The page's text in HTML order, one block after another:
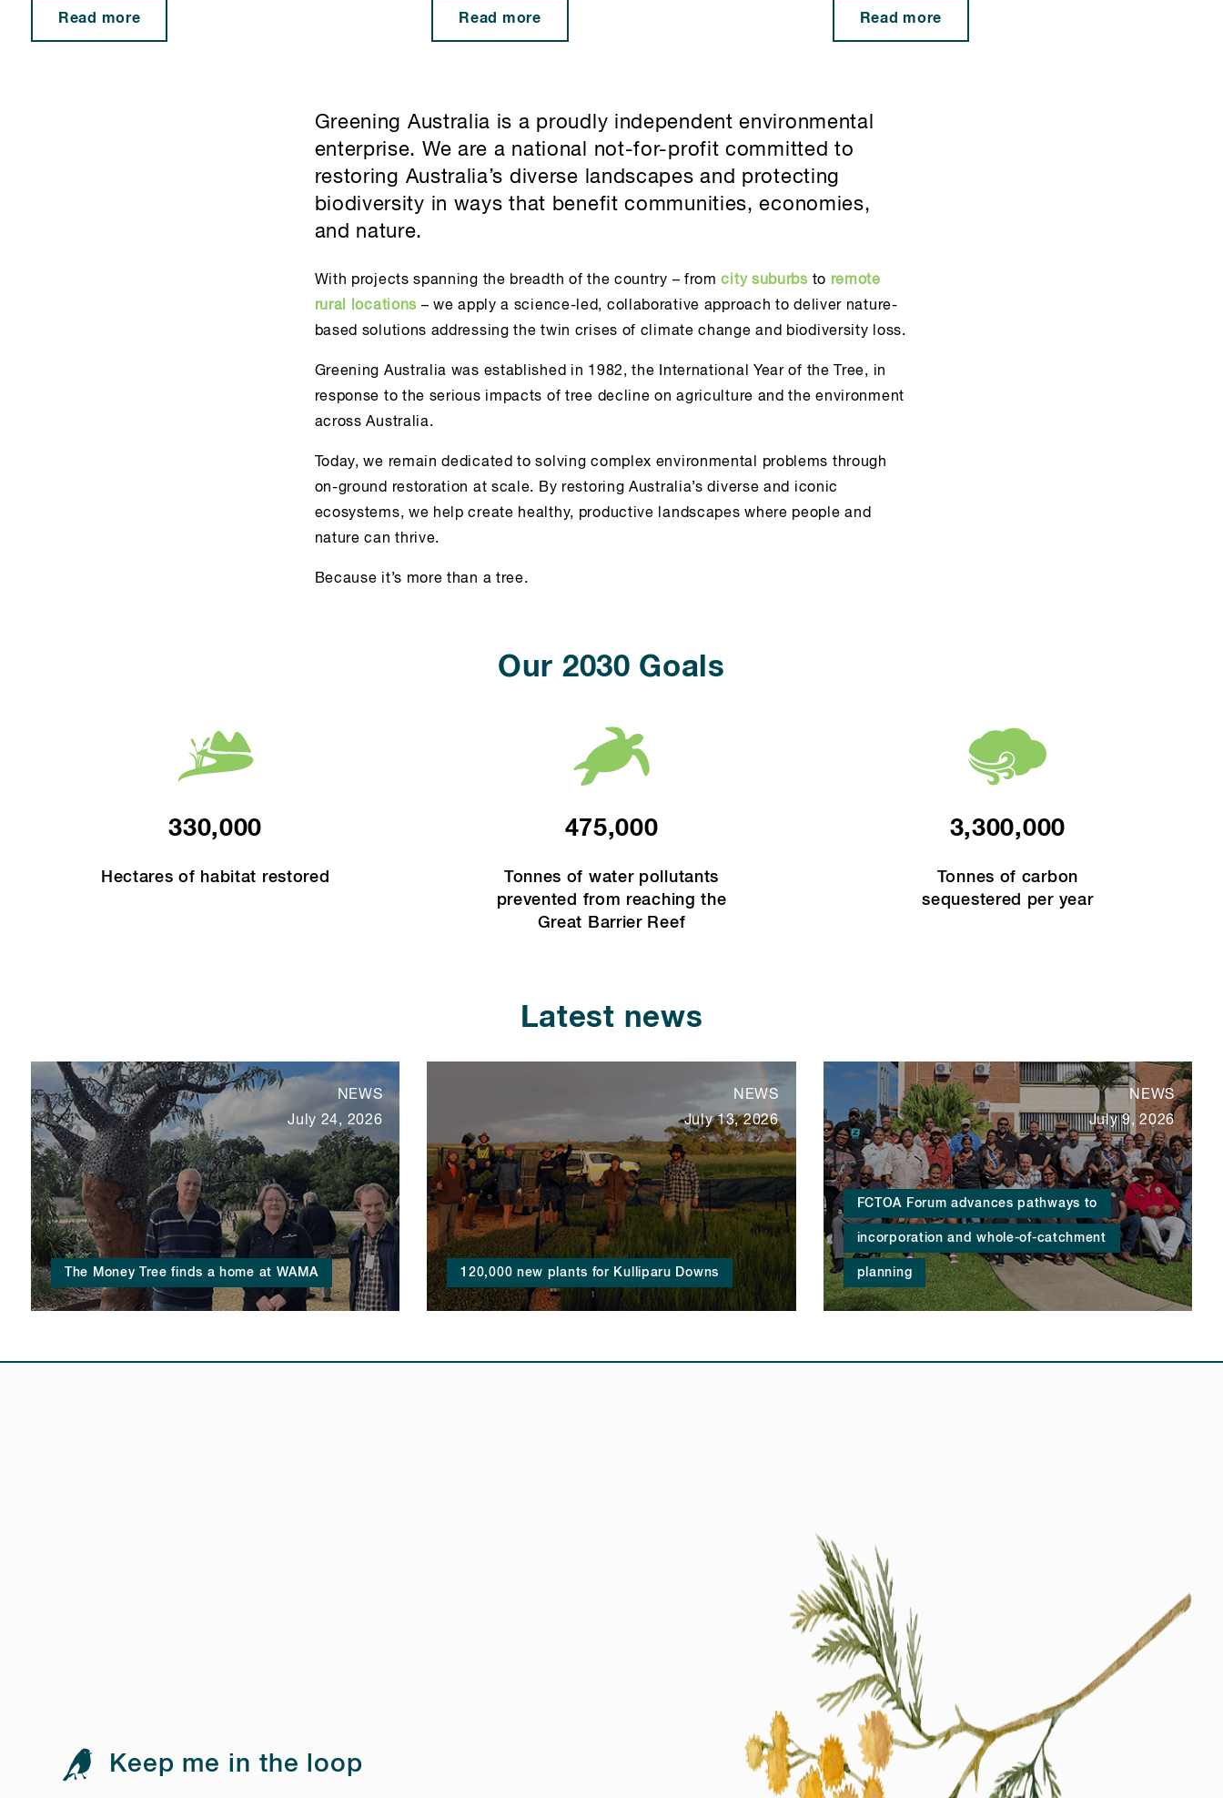
Read more Read more Read more
Greening Australia is a proudly independent environmental
enterprise. We are a national not-for-profit committed to
restoring Australia’s diverse landscapes and protecting
biodiversity in ways that benefit communities, economies,
and nature.
With projects spanning the breadth of the country – fromcity suburbs to remote
rural locations – we apply a science-led, collaborative approach to deliver nature-
based solutions addressing the twin crises of climate change and biodiversity loss.
Greening Australia was established in 1982, the International Year of the Tree, in
response to the serious impacts of tree decline on agriculture and the environment
across Australia.
Today, we remain dedicated to solving complex environmental problems through
on-ground restoration at scale. By restoring Australia’s diverse and iconic
ecosystems, we help create healthy, productive landscapes where people and
nature can thrive.
Because it’s more than a tree.
Our 2030 Goals
330,000
Hectares of habitat restored
475,000
Tonnes of water pollutants
prevented from reaching the
Great Barrier Reef
3,300,000
Tonnes of carbon
sequestered per year
Latest news
The Money Tree finds a home at WAMA
NEWS
July 24, 2026
120,000 new plants for Kulliparu Downs
NEWS
July 13, 2026
FCTOA Forum advances pathways to
incorporation and whole-of-catchment
planning
NEWS
July 9, 2026
Keep me in the loop